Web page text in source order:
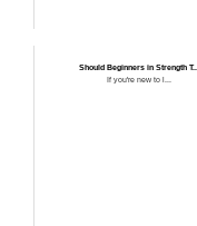
Should Beginners in Strength T...
If you're new to l...